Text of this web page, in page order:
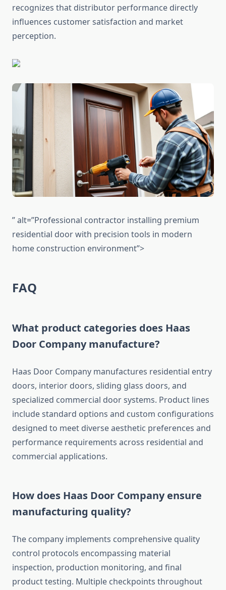
recognizes that distributor performance directly
influences customer satisfaction and market
perception.
” alt=”Professional contractor installing premium
residential door with precision tools in modern
home construction environment”>
FAQ
What product categories does Haas
Door Company manufacture?
Haas Door Company manufactures residential entry
doors, interior doors, sliding glass doors, and
specialized commercial door systems. Product lines
include standard options and custom configurations
designed to meet diverse aesthetic preferences and
performance requirements across residential and
commercial applications.
How does Haas Door Company ensure
manufacturing quality?
The company implements comprehensive quality
control protocols encompassing material
inspection, production monitoring, and final
product testing. Multiple checkpoints throughout